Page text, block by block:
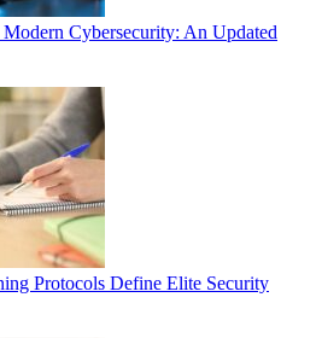
Cybersecurity: An Updated
Protocols Define Elite Security